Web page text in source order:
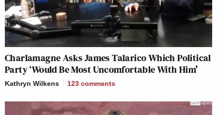
Charlamagne Asks James Talarico Which Political
Party ‘Would Be Most Uncomfortable With Him’
Kathryn Wilkens 123 comments